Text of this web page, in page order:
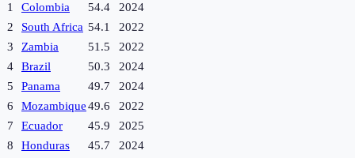
1
Colombia 54.4
2024
2
South Africa 54.1
2022
3
Zambia 51.5
2022
4
Brazil 50.3
2024
5
Panama 49.7
2024
6
Mozambique49.6
2022
7
Ecuador 45.9
2025
8
Honduras 45.7
2024